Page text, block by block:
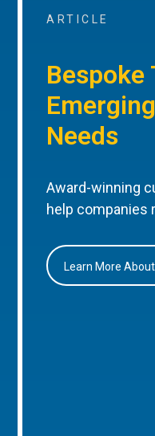
ARTICLE
Bespoke
Needs
Award-winning
help companies
Learn More